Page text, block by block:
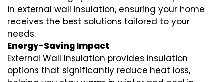
in external wall insulation, ensuring your home
receives the best solutions tailored to your
needs.
Energy-Saving Impact
External Wall Insulation provides insulation
options that significantly reduce heat loss,